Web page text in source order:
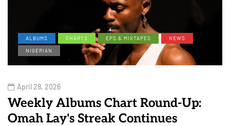
ALBUMS CHARTS EPS & MIXTAPES
NEWS
NIGERIAN
April 28, 2026
Weekly Albums Chart Round-Up:
Omah Lay's Streak Continues